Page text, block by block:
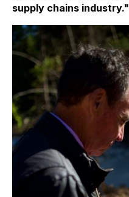
supply chains industry."